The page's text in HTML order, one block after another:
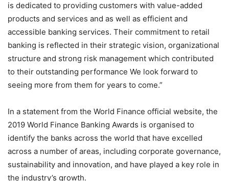
is dedicated to providing customers with value-added
products and services and as well as efficient and
accessible banking services. Their commitment to retail
banking is reflected in their strategic vision, organizational
structure and strong risk management which contributed
to their outstanding performance We look forward to
seeing more from them for years to come.”
In a statement from the World Finance official website, the
2019 World Finance Banking Awards is organised to
identify the banks across the world that have excelled
across a number of areas, including corporate governance,
sustainability and innovation, and have played a key role in
the industry’s growth.